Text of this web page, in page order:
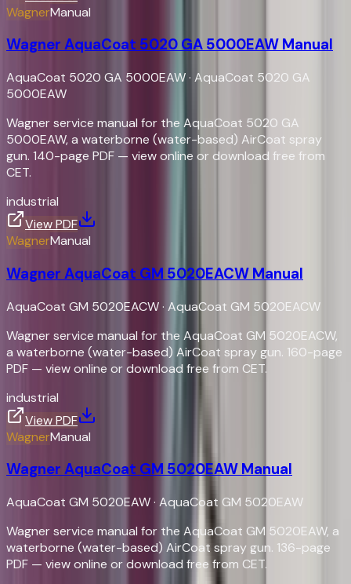
WagnerManual
Wagner AquaCoat 5020 GA 5000EAW Manual
AquaCoat 5020 GA 5000EAW· AquaCoat 5020 GA
5000EAW
Wagner service manual for the AquaCoat 5020 GA
5000EAW, a waterborne (water-based) AirCoat spray
gun. 140-page PDF — view online or download free from
CET.
industrial
View PDF
WagnerManual
Wagner AquaCoat GM 5020EACW Manual
AquaCoat GM 5020EACW· AquaCoat GM 5020EACW
Wagner service manual for the AquaCoat GM 5020EACW,
a waterborne (water-based) AirCoat spray gun. 160-page
PDF — view online or download free from CET.
industrial
View PDF
WagnerManual
Wagner AquaCoat GM 5020EAW Manual
AquaCoat GM 5020EAW· AquaCoat GM 5020EAW
Wagner service manual for the AquaCoat GM 5020EAW, a
waterborne (water-based) AirCoat spray gun. 136-page
PDF — view online or download free from CET.